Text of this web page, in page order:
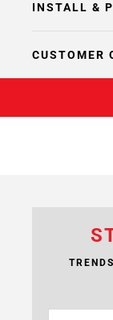
INSTALL &
CUSTOMER